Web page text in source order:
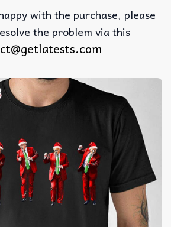
with the purchase, please
the problem via this